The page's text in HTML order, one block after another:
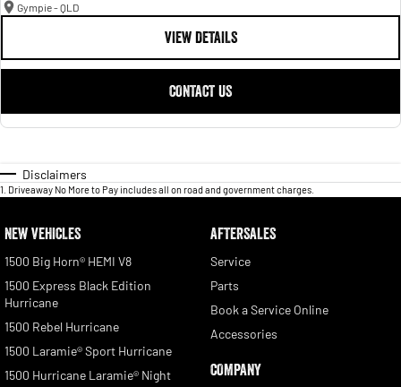
Gympie - QLD
VIEW DETAILS
CONTACT US
Disclaimers
1 Driveaway No More to Pay includes all on road and government charges.
NEW VEHICLES
1500 Big Horn® HEMI V8
1500 Express Black Edition
Hurricane
1500 Rebel Hurricane
1500 Laramie® Sport Hurricane
1500 Hurricane Laramie® Night
AFTERSALES
Service
Parts
Book a Service Online
Accessories
COMPANY